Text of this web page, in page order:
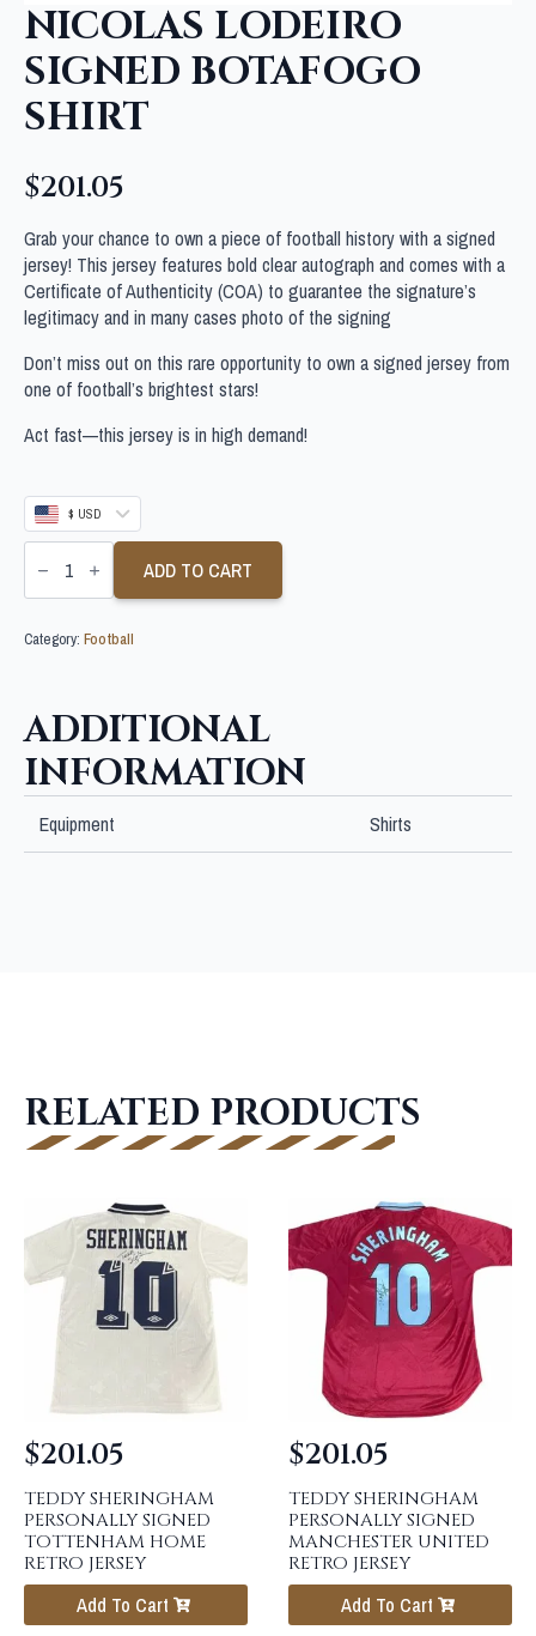
NICOLAS LODEIRO
SIGNED BOTAFOGO
SHIRT
$201.05
Grab your chance to own a piece of football history with a signed
jersey! This jersey features bold clear autograph and comes with a
Certificate of Authenticity (COA) to guarantee the signature’s
legitimacy and in many cases photo of the signing
Don’t miss out on this rare opportunity to own a signed jersey from
one of football’s brightest stars!
Act fast—this jersey is in high demand!
$ USD
NICOLAS
LODEIRO
BOTAFOGO
quantity
ADD TO CART
Category: Football
ADDITIONAL
INFORMATION
Equipment Shirts
RELATED PRODUCTS
TEDDY SHERINGHAM
PERSONALLY SIGNED
TOTTENHAM HOME
RETRO JERSEY
$201.05
Add To Cart
TEDDY SHERINGHAM
PERSONALLY SIGNED
MANCHESTER UNITED
RETRO JERSEY
$201.05
Add To Cart